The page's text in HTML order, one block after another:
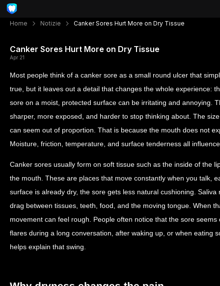
Home Notizie Canker Sores Hurt More on Dry Tissue
Canker Sores Hurt More on Dry Tissue
Apr 21
Most people think of a canker sore as a small round ulcer that
true, but it leaves out a detail that changes the whole experience:
sore on a moist, protected surface can be irritating and annoying.
sharper, more exposed, and harder to stop thinking about. The
can seem out of proportion. That is because the mouth does not
Moisture, friction, temperature, and surface tenderness all
Canker sores usually form on soft tissue such as the inside of the
the mouth. These are places that move constantly when you talk,
surface is already dry, the sore gets less natural cushioning.
drag between tissues, teeth, food, and the moving tongue. When
movement can feel rough. People often notice that the sore
flares during a long conversation, after waking up, or when eating
helps explain that swing.